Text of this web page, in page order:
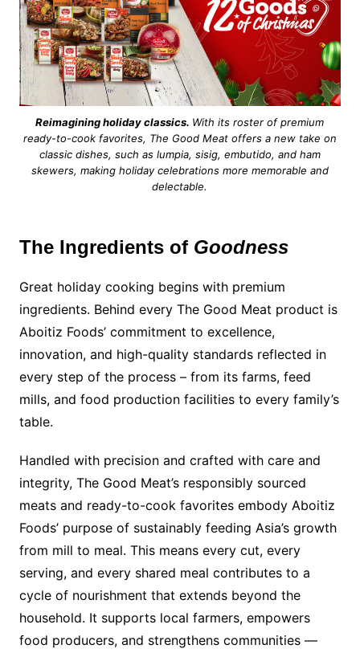
Reimagining holiday classics. With its roster of premium
ready-to-cook favorites, The Good Meat offers a new take on
classic dishes, such as lumpia, sisig, embutido, and ham
skewers, making holiday celebrations more memorable and
delectable.
The Ingredients of Goodness
Great holiday cooking begins with premium
ingredients. Behind every The Good Meat product is
Aboitiz Foods’ commitment to excellence,
innovation, and high-quality standards reflected in
every step of the process – from its farms, feed
mills, and food production facilities to every family’s
table.
Handled with precision and crafted with care and
integrity, The Good Meat’s responsibly sourced
meats and ready-to-cook favorites embody Aboitiz
Foods’ purpose of sustainably feeding Asia’s growth
from mill to meal. This means every cut, every
serving, and every shared meal contributes to a
cycle of nourishment that extends beyond the
household. It supports local farmers, empowers
food producers, and strengthens communities —